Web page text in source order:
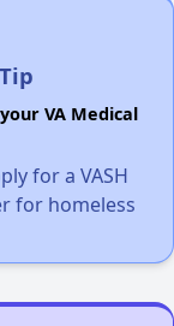
VA Medical
for a VASH
for homeless